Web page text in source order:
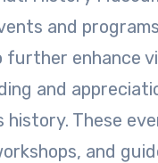
and
enhance
and
history. These
and